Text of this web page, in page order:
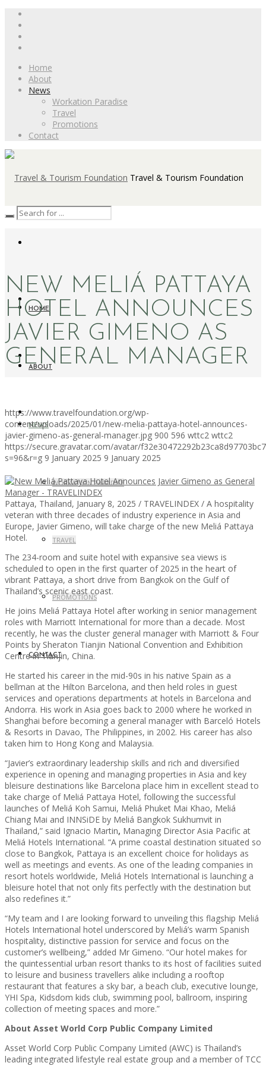
Home
About
News
Workation Paradise
Travel
Promotions
Contact
Travel & Tourism Foundation
HOME
ABOUT
NEWS
WORKATION PARADISE
TRAVEL
PROMOTIONS
CONTACT
NEW MELIÁ PATTAYA
HOTEL ANNOUNCES
JAVIER GIMENO AS
GENERAL MANAGER
https://www.travelfoundation.org/wp-
content/uploads/2025/01/new-melia-pattaya-hotel-announces-
javier-gimeno-as-general-manager.jpg 900 596 wttc2 wttc2
https://secure.gravatar.com/avatar/
s=96&r=g 9 January 2025 9 January 2025
Pattaya, Thailand, January 8, 2025 / TRAVELINDEX / A hospitality
veteran with three decades of industry experience in Asia and
Europe, Javier Gimeno, will take charge of the new Meliá Pattaya
Hotel.
The 234-room and suite hotel with expansive sea views is
scheduled to open in the first quarter of 2025 in the heart of
vibrant Pattaya, a short drive from Bangkok on the Gulf of
Thailand’s scenic east coast.
He joins Meliá Pattaya Hotel after working in senior management
roles with Marriott International for more than a decade. Most
recently, he was the cluster general manager with Marriott & Four
Points by Sheraton Tianjin National Convention and Exhibition
Centre in Tianjin, China.
He started his career in the mid-90s in his native Spain as a
bellman at the Hilton Barcelona, and then held roles in guest
services and operations departments at hotels in Barcelona and
Andorra. His work in Asia goes back to 2000 where he worked in
Shanghai before becoming a general manager with Barceló Hotels
& Resorts in Davao, The Philippines, in 2002. His career has also
taken him to Hong Kong and Malaysia.
“Javier’s extraordinary leadership skills and rich and diversified
experience in opening and managing properties in Asia and key
bleisure destinations like Barcelona place him in excellent stead to
take charge of Meliá Pattaya Hotel, following the successful
launches of Meliá Koh Samui, Meliá Phuket Mai Khao, Meliá
Chiang Mai and INNSiDE by Meliá Bangkok Sukhumvit in
Thailand,” said Ignacio Martin, Managing Director Asia Pacific at
Meliá Hotels International. “A prime coastal destination situated so
close to Bangkok, Pattaya is an excellent choice for holidays as
well as meetings and events. As one of the leading companies in
resort hotels worldwide, Meliá Hotels International is launching a
bleisure hotel that not only fits perfectly with the destination but
also redefines it.”
“My team and I are looking forward to unveiling this flagship Meliá
Hotels International hotel underscored by Meliá’s warm Spanish
hospitality, distinctive passion for service and focus on the
customer’s wellbeing,” added Mr Gimeno. “Our hotel makes for
the quintessential urban resort thanks to its host of facilities suited
to leisure and business travellers alike including a rooftop
restaurant that features a sky bar, a beach club, executive lounge,
YHI Spa, Kidsdom kids club, swimming pool, ballroom, inspiring
collection of meeting spaces and more.”
About Asset World Corp Public Company Limited
Asset World Corp Public Company Limited (AWC) is Thailand’s
leading integrated lifestyle real estate group and a member of TCC